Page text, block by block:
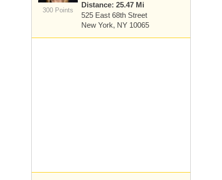
300 Points
Distance: 25.47 Mi
525 East 68th Street
New York, NY 10065